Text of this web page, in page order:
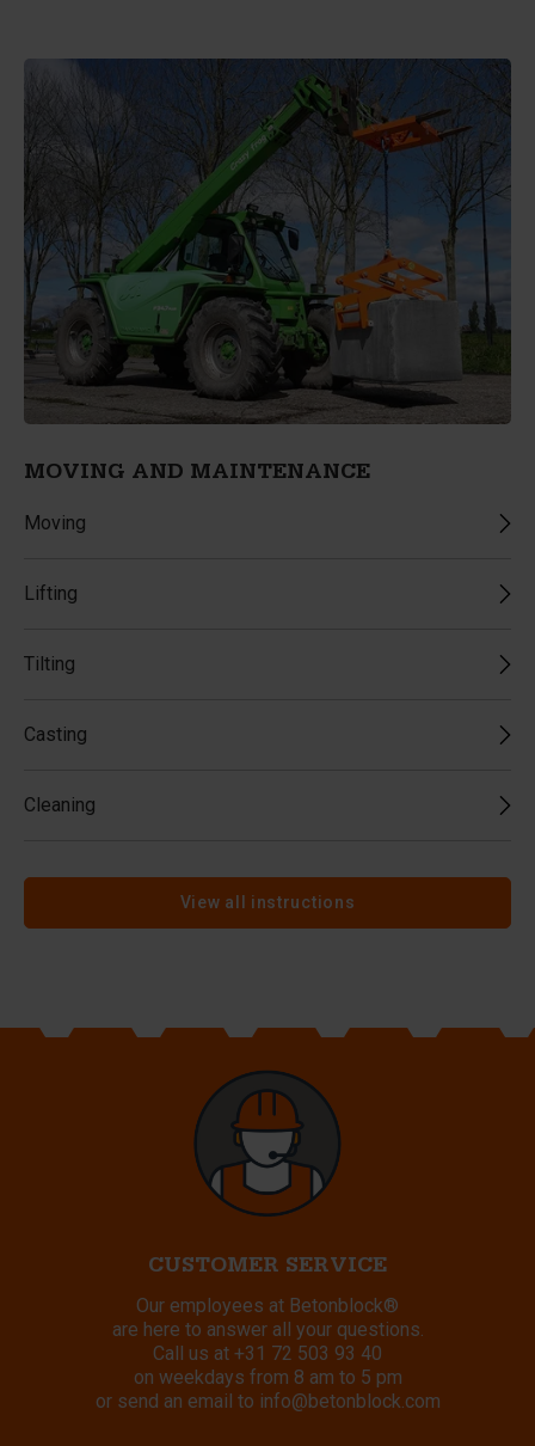
MOVING AND MAINTENANCE
Moving
Lifting
Tilting
Casting
Cleaning
View all instructions
CUSTOMER SERVICE
Our employees at Betonblock®
are here to answer all your questions.
Call us at +31 72 503 93 40
on weekdays from 8 am to 5 pm
or send an email to info@betonblock.com